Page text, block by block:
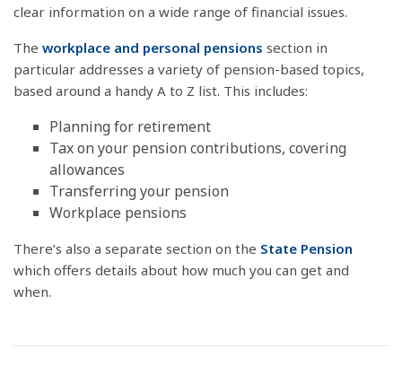
clear information on a wide range of financial issues.
The workplace and personal pensions section in
particular addresses a variety of pension-based topics,
based around a handy A to Z list. This includes:
Planning for retirement
Tax on your pension contributions, covering
allowances
Transferring your pension
Workplace pensions
There’s also a separate section on the State Pension
which offers details about how much you can get and
when.